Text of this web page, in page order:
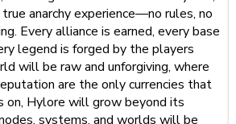
anarchy experience—no rules, no
Every alliance is earned, every base
legend is forged by the players
will be raw and unforgiving, where
are the only currencies that
on, Hylore will grow beyond its
systems, and worlds will be